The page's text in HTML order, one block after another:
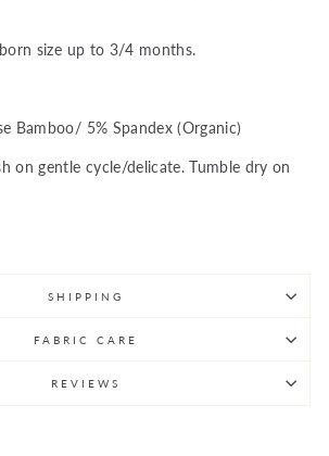
size up to 3/4 months.
Bamboo/ 5% Spandex (Organic)
on gentle cycle/delicate. Tumble dry on
SHIPPING
FABRIC CARE
REVIEWS